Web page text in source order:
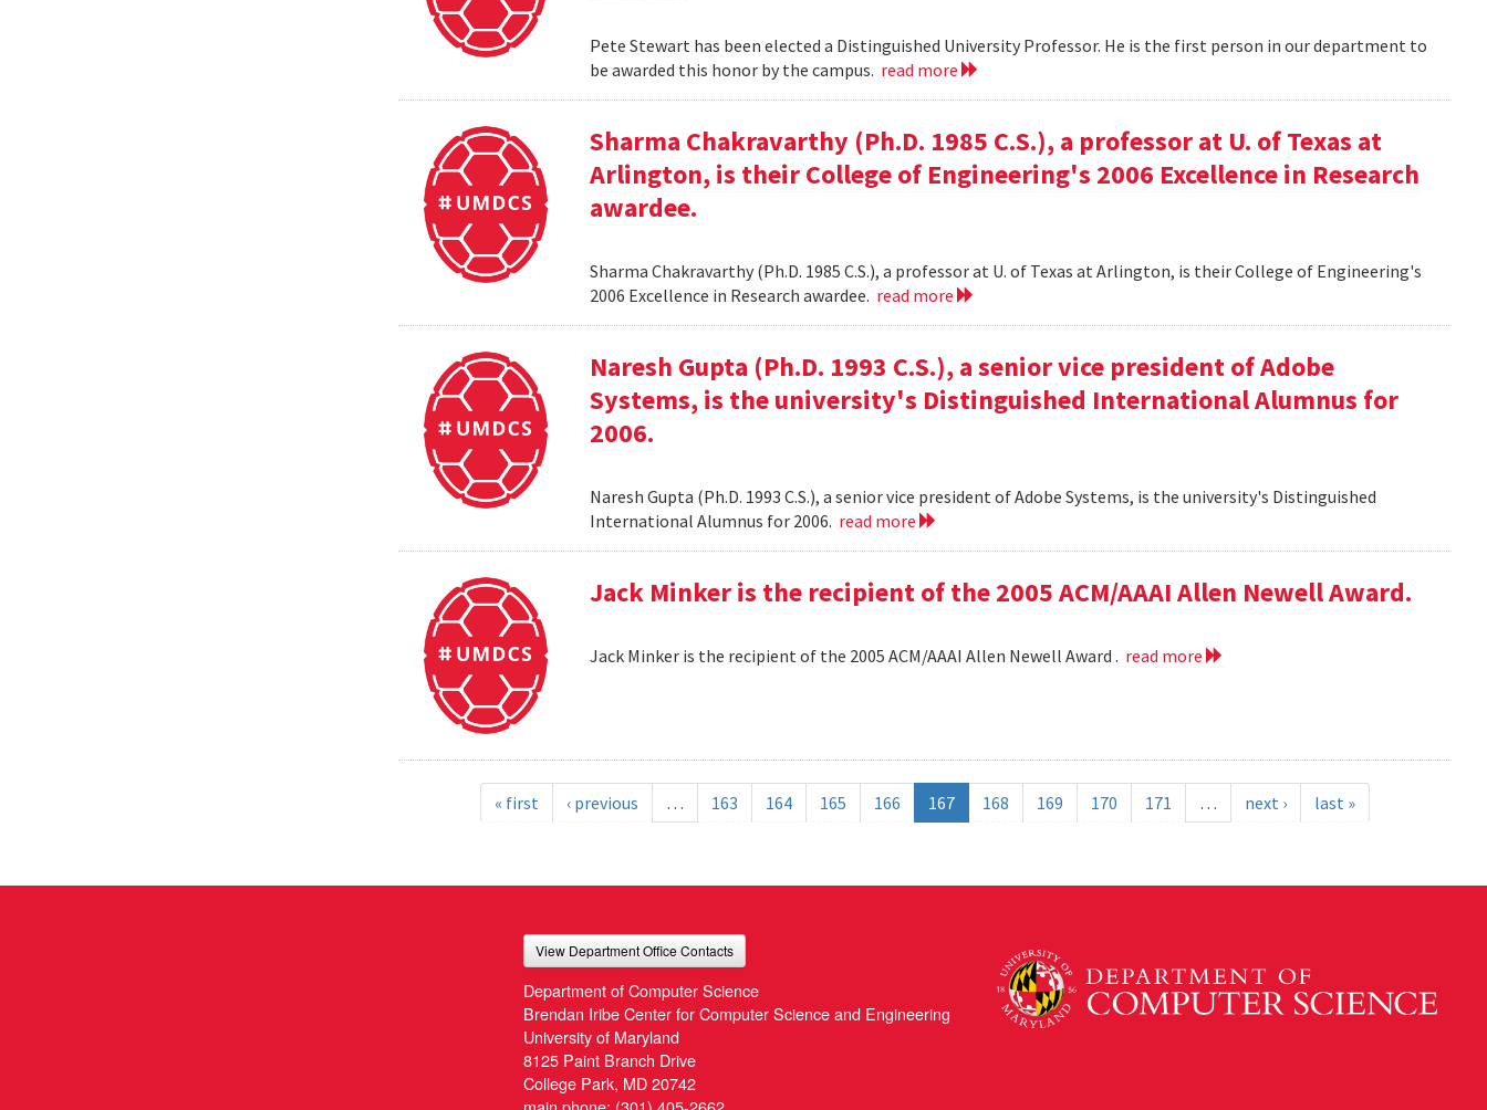
Pete Stewart has been elected a Distinguished University Professor. He is the first person in our department to
be awarded this honor by the campus. read more
Sharma Chakravarthy (Ph.D. 1985 C.S.), a professor at U. of Texas at
Arlington, is their College of Engineering's 2006 Excellence in Research
awardee.
Sharma Chakravarthy (Ph.D. 1985 C.S.), a professor at U. of Texas at Arlington, is their College of Engineering's
2006 Excellence in Research awardee. read more
Naresh Gupta (Ph.D. 1993 C.S.), a senior vice president of Adobe
Systems, is the university's Distinguished International Alumnus for
2006.
Naresh Gupta (Ph.D. 1993 C.S.), a senior vice president of Adobe Systems, is the university's Distinguished
International Alumnus for 2006. read more
Jack Minker is the recipient of the 2005 ACM/AAAI Allen Newell Award.
Jack Minker is the recipient of the 2005 ACM/AAAI Allen Newell Award . read more
« first ‹ previous … 163 164 165 166 167 168 169 170 171 … next › last »
View Department Office Contacts
Department of Computer Science
Brendan Iribe Center for Computer Science and Engineering
University of Maryland
8125 Paint Branch Drive
College Park, MD 20742